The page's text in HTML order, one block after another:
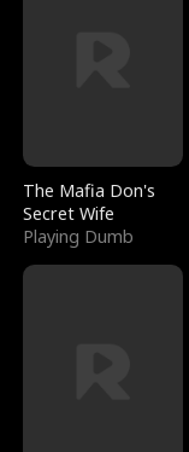
The Mafia Don's
Secret Wife
Playing Dumb